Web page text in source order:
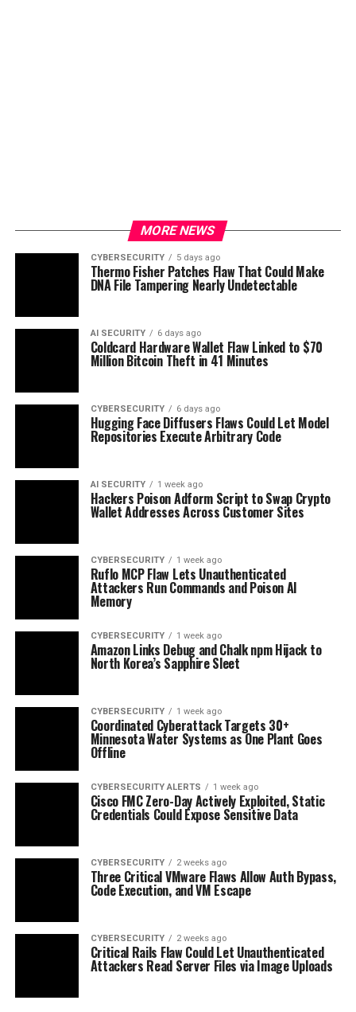
MORE NEWS
CYBERSECURITY 5 days ago
Thermo Fisher Patches Flaw That Could Make
DNA File Tampering Nearly Undetectable
AI SECURITY 6 days ago
Coldcard Hardware Wallet Flaw Linked to $70
Million Bitcoin Theft in 41 Minutes
CYBERSECURITY 6 days ago
Hugging Face Diffusers Flaws Could Let Model
Repositories Execute Arbitrary Code
AI SECURITY 1 week ago
Hackers Poison Adform Script to Swap Crypto
Wallet Addresses Across Customer Sites
CYBERSECURITY 1 week ago
Ruflo MCP Flaw Lets Unauthenticated
Attackers Run Commands and Poison AI
Memory
CYBERSECURITY 1 week ago
Amazon Links Debug and Chalk npm Hijack to
North Korea’s Sapphire Sleet
CYBERSECURITY 1 week ago
Coordinated Cyberattack Targets 30+
Minnesota Water Systems as One Plant Goes
Offline
CYBERSECURITY ALERTS 1 week ago
Cisco FMC Zero-Day Actively Exploited, Static
Credentials Could Expose Sensitive Data
CYBERSECURITY 2 weeks ago
Three Critical VMware Flaws Allow Auth Bypass,
Code Execution, and VM Escape
CYBERSECURITY 2 weeks ago
Critical Rails Flaw Could Let Unauthenticated
Attackers Read Server Files via Image Uploads